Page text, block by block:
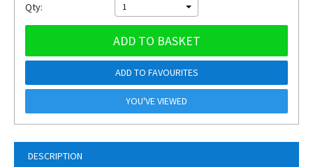
DESCRIPTION
Qty: 1
ADD TO BASKET
ADD TO FAVOURITES
YOU'VE VIEWED